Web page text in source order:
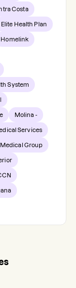
Costa
Elite Health Plan
Homelink
System
Molina -
Services
Group